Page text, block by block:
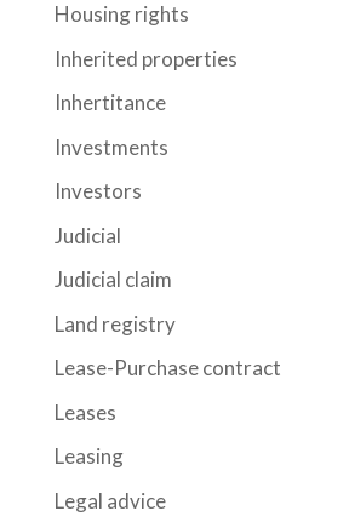
Housing rights
Inherited properties
Inhertitance
Investments
Investors
Judicial
Judicial claim
Land registry
Lease-Purchase contract
Leases
Leasing
Legal advice